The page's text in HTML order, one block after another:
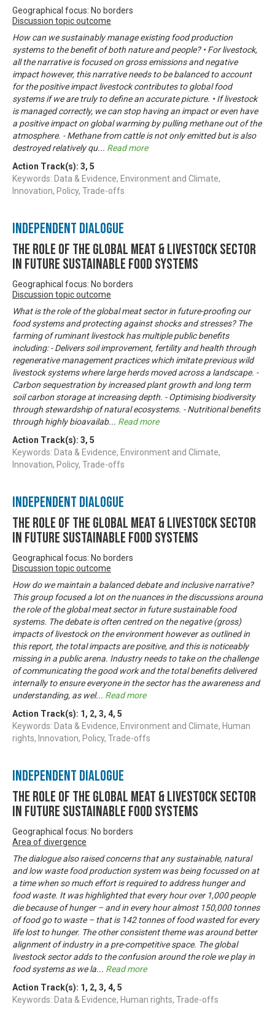
Geographical focus: No borders
Discussion topic outcome
How can we sustainably manage existing food production
systems to the benefit of both nature and people? • For livestock,
all the narrative is focused on gross emissions and negative
impact however, this narrative needs to be balanced to account
for the positive impact livestock contributes to global food
systems if we are truly to define an accurate picture. • If livestock
is managed correctly, we can stop having an impact or even have
a positive impact on global warming by pulling methane out of the
atmosphere. - Methane from cattle is not only emitted but is also
destroyed relatively qu... Read more
Action Track(s): 3, 5
Keywords: Data & Evidence, Environment and Climate,
Innovation, Policy, Trade-offs
Independent Dialogue
The Role of the Global Meat & Livestock Sector
in Future Sustainable Food Systems
Geographical focus: No borders
Discussion topic outcome
What is the role of the global meat sector in future-proofing our
food systems and protecting against shocks and stresses? The
farming of ruminant livestock has multiple public benefits
including: - Delivers soil improvement, fertility and health through
regenerative management practices which imitate previous wild
livestock systems where large herds moved across a landscape. -
Carbon sequestration by increased plant growth and long term
soil carbon storage at increasing depth. - Optimising biodiversity
through stewardship of natural ecosystems. - Nutritional benefits
through highly bioavailab... Read more
Action Track(s): 3, 5
Keywords: Data & Evidence, Environment and Climate,
Innovation, Policy, Trade-offs
Independent Dialogue
The Role of the Global Meat & Livestock Sector
in Future Sustainable Food Systems
Geographical focus: No borders
Discussion topic outcome
How do we maintain a balanced debate and inclusive narrative?
This group focused a lot on the nuances in the discussions around
the role of the global meat sector in future sustainable food
systems. The debate is often centred on the negative (gross)
impacts of livestock on the environment however as outlined in
this report, the total impacts are positive, and this is noticeably
missing in a public arena. Industry needs to take on the challenge
of communicating the good work and the total benefits delivered
internally to ensure everyone in the sector has the awareness and
understanding, as wel... Read more
Action Track(s): 1 , 2, 3, 4, 5
Keywords: Data & Evidence, Environment and Climate, Human
rights, Innovation, Policy, Trade-offs
Independent Dialogue
The Role of the Global Meat & Livestock Sector
in Future Sustainable Food Systems
Geographical focus: No borders
Area of divergence
The dialogue also raised concerns that any sustainable, natural
and low waste food production system was being focussed on at
a time when so much effort is required to address hunger and
food waste. It was highlighted that every hour over 1,000 people
die because of hunger – and in every hour almost 150,000 tonnes
of food go to waste – that is 142 tonnes of food wasted for every
life lost to hunger. The other consistent theme was around better
alignment of industry in a pre-competitive space. The global
livestock sector adds to the confusion around the role we play in
food systems as we la... Read more
Action Track(s): 1 , 2, 3, 4, 5
Keywords: Data & Evidence, Human rights, Trade-offs